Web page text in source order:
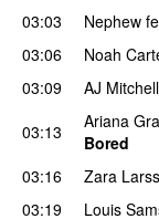
03:03
Nephew
03:06
Noah
03:09 AJ Mitchell
03:13 Ariana
Bored
03:16
Zara
03:19
Louis